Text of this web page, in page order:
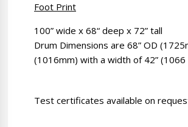
Foot Print
100” wide x 68“ deep x 72” tall
Drum Dimensions are 68” OD
(1016mm) with a width of 42” (1066
Test certificates available on